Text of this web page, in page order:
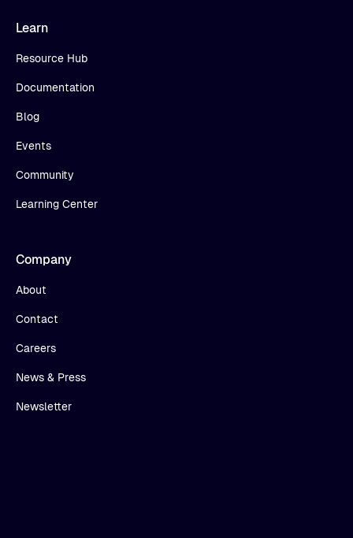
Learn
Resource Hub
Documentation
Blog
Events
Community
Learning Center
Company
About
Contact
Careers
News & Press
Newsletter